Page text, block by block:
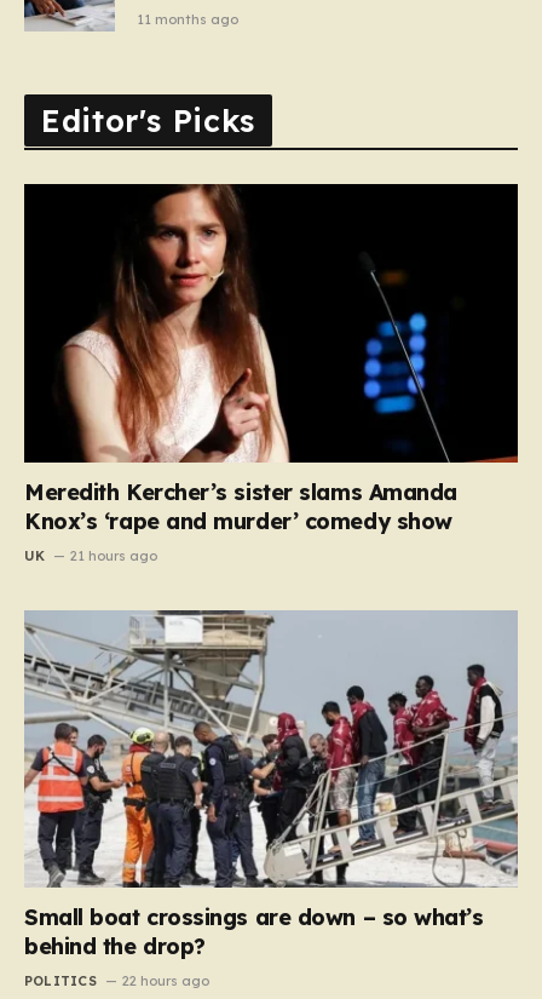
11 months ago
Editor's Picks
Meredith Kercher’s sister slams Amanda
Knox’s ‘rape and murder’ comedy show
UK 21 hours ago
Small boat crossings are down – so what’s
behind the drop?
POLITICS 22 hours ago